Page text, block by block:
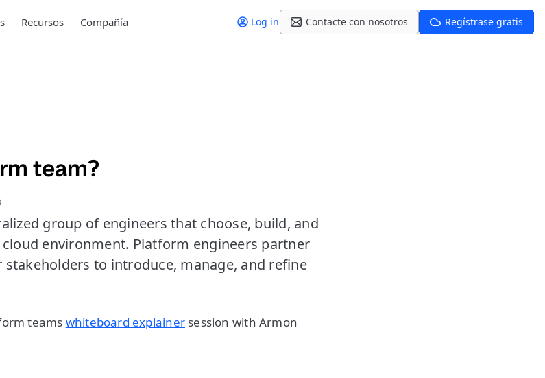
Recursos Compañía Log in Contacte con nosotros Regístrase gratis
team?
group of engineers that choose, build, and
environment. Platform engineers partner
to introduce, manage, and refine
teams whiteboard explainersession with Armon